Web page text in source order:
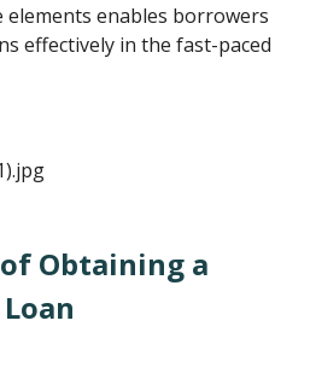
enables borrowers
effectively in the fast-paced
Obtaining a